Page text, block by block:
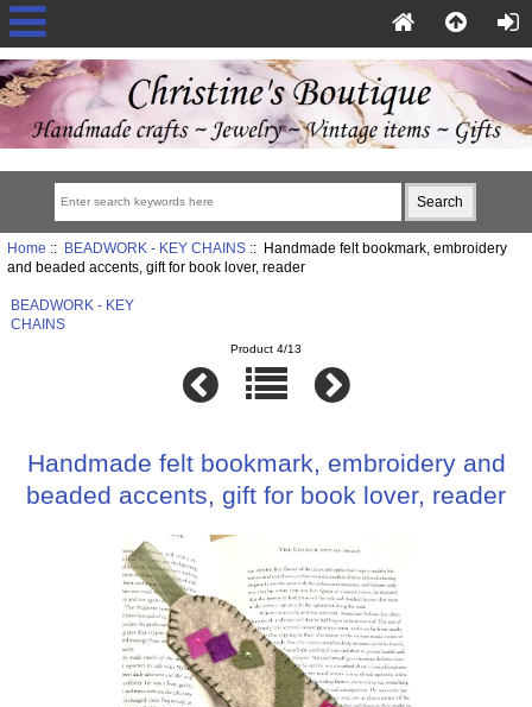
Home :: BEADWORK - KEY CHAINS:: Handmade felt bookmark, embroidery
and beaded accents, gift for book lover, reader
BEADWORK - KEY
CHAINS
Product 4/13
Handmade felt bookmark, embroidery and
beaded accents, gift for book lover, reader